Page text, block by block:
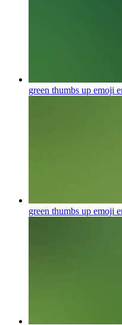
green thumbs up emoji
green thumbs up emoji